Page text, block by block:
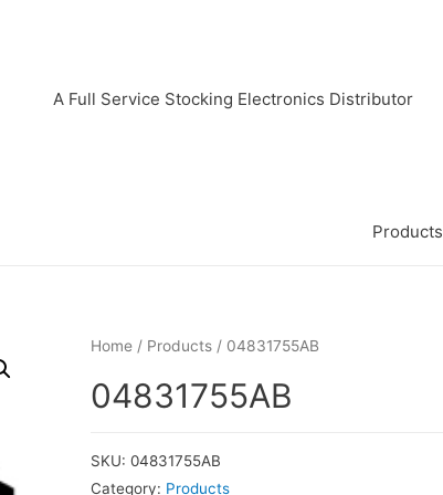
A Full Service Stocking Electronics Distributor
Products
Home / Products / 04831755AB
04831755AB
SKU: 04831755AB
Category: Products